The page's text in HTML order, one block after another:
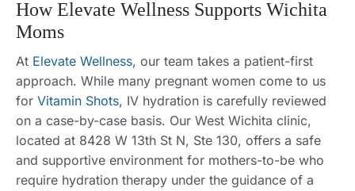
How Elevate Wellness Supports Wichita
Moms
At Elevate Wellness, our team takes a patient-first
approach. While many pregnant women come to us
for Vitamin Shots, IV hydration is carefully reviewed
on a case-by-case basis. Our West Wichita clinic,
located at 8428 W 13th St N, Ste 130, offers a safe
and supportive environment for mothers-to-be who
require hydration therapy under the guidance of a